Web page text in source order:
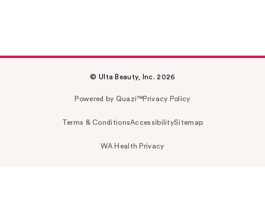
© Ulta Beauty, Inc. 2026
Powered by Quazi™Privacy Policy
Terms & ConditionsAccessibilitySitemap
WA Health Privacy